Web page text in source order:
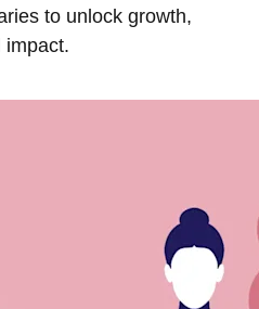
to unlock growth,
impact.